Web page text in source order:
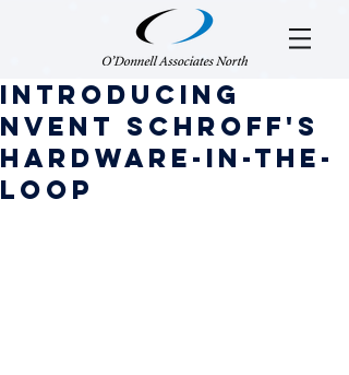
Introducing
nVent SCHROFF'S
hARDWARE-IN-THE-
LOOP